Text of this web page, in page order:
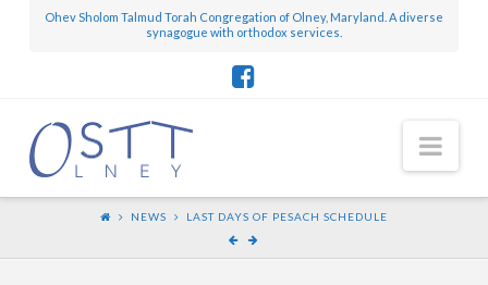
Ohev Sholom Talmud Torah Congregation of Olney, Maryland. A diverse
synagogue with orthodox services.
NEWS LAST DAYS OF PESACH SCHEDULE